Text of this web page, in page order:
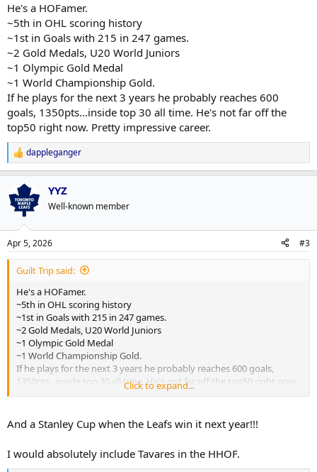
He's a HOFamer.
~5th in OHL scoring history
~1st in Goals with 215 in 247 games.
~2 Gold Medals, U20 World Juniors
~1 Olympic Gold Medal
~1 World Championship Gold.
If he plays for the next 3 years he probably reaches 600
goals, 1350pts...inside top 30 all time. He's not far off the
top50 right now. Pretty impressive career.
R
e
a
c
i
s
:
dappleganger
YYZ
Well-known member
Apr 5, 2026 #3
Guilt Trip said:
He's a HOFamer.
~5th in OHL scoring history
~1st in Goals with 215 in 247 games.
~2 Gold Medals, U20 World Juniors
~1 Olympic Gold Medal
~1 World Championship Gold.
If he plays for the next 3 years he probably reaches 600 goals,
1350pts...inside top 30 all time. He's not far off the top50 right now.
Click to expand...
And a Stanley Cup when the Leafs win it next year!!!
I would absolutely include Tavares in the HHOF.